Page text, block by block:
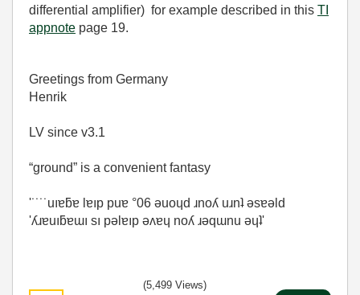
differential amplifier) for example described in this TI
appnote page 19.
Greetings from Germany
Henrik
LV since v3.1
“ground” is a convenient fantasy
'˙˙˙˙uıɐƃɐ lɐıp puɐ °06 ǝuoɥd ɹnoʎ uɹnʇ ǝsɐǝld
'ʎɹɐuıƃɐɯı sı pǝlɐıp ǝʌɐɥ noʎ ɹǝqɯnu ǝɥʇ'
(5,499 Views)